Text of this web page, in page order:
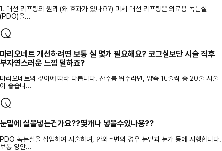
1. 매선 리프팅의 원리 (왜 효과가 있나요?) 미세 매선 리프팅은 의료용 녹는실
(PDO)을...
마리오네트 개선하려면 보통 실 몇개 필요해요? 코그실보단 시술 직후
부자연스러운 느낌 덜하죠?
마리오네트의 깊이에 따라 다릅니다. 잔주름 위주라면, 양측 10줄씩 총 20줄 시술
이 좋습니...
눈밑에 실을넣는건가요??몇개나 넣을수있나용??
PDO 녹는실을 삽입하여 시술하며, 안와주변의 경우 눈밑과 눈가 등에 시행합니다.
보통 양안...